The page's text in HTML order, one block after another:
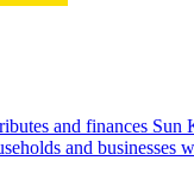
and finances Sun
and businesses